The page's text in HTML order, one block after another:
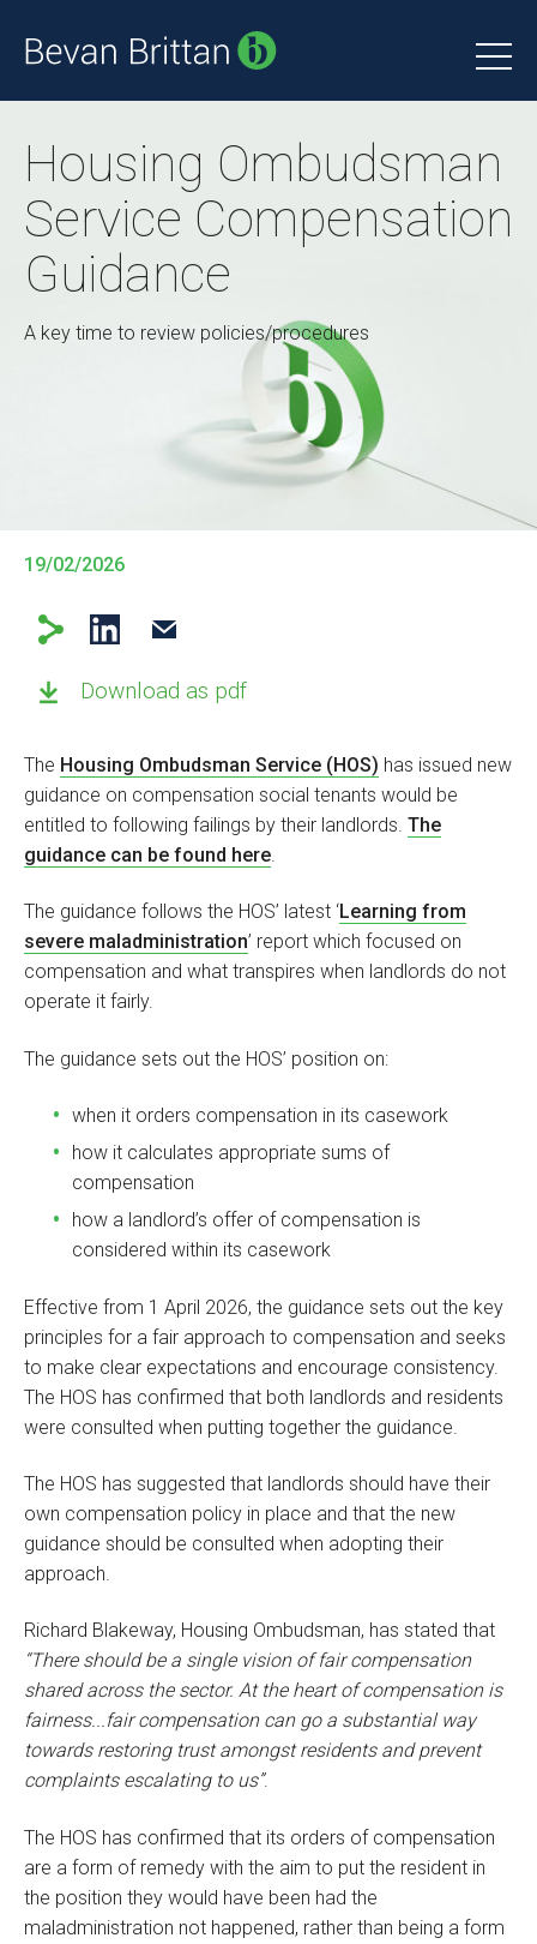
Housing Ombudsman
Service Compensation
Guidance
A key time to review policies/procedures
19/02/2026
Download as pdf
The Housing Ombudsman Service (HOS) has issued new
guidance on compensation social tenants would be
entitled to following failings by their landlords. The
guidance can be found here.
The guidance follows the HOS’ latest ‘Learning from
severe maladministration’ report which focused on
compensation and what transpires when landlords do not
operate it fairly.
The guidance sets out the HOS’ position on:
when it orders compensation in its casework
how it calculates appropriate sums of
compensation
how a landlord’s offer of compensation is
considered within its casework
Effective from 1 April 2026, the guidance sets out the key
principles for a fair approach to compensation and seeks
to make clear expectations and encourage consistency.
The HOS has confirmed that both landlords and residents
were consulted when putting together the guidance.
The HOS has suggested that landlords should have their
own compensation policy in place and that the new
guidance should be consulted when adopting their
approach.
Richard Blakeway, Housing Ombudsman, has stated that
“There should be a single vision of fair compensation
shared across the sector. At the heart of compensation is
fairness...fair compensation can go a substantial way
towards restoring trust amongst residents and prevent
complaints escalating to us”.
The HOS has confirmed that its orders of compensation
are a form of remedy with the aim to put the resident in
the position they would have been had the
maladministration not happened, rather than being a form